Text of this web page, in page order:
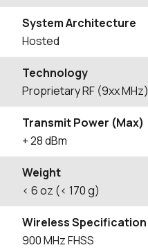
System Architecture
Hosted
Technology
Proprietary RF (9xx MHz)
Transmit Power (Max)
+ 28 dBm
Weight
< 6 oz (< 170 g)
Wireless Specification
900 MHz FHSS